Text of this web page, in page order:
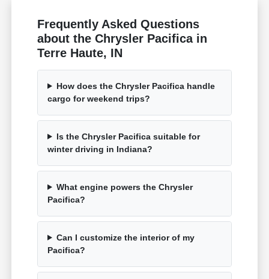
Frequently Asked Questions
about the Chrysler Pacifica in
Terre Haute, IN
How does the Chrysler Pacifica handle
cargo for weekend trips?
Is the Chrysler Pacifica suitable for
winter driving in Indiana?
What engine powers the Chrysler
Pacifica?
Can I customize the interior of my
Pacifica?